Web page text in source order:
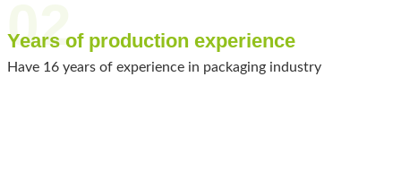
02
Years of production experience
Have 16 years of experience in packaging industry